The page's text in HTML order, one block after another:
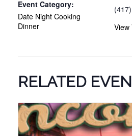
Event Category:
Date Night Cooking
Dinner
View
RELATED